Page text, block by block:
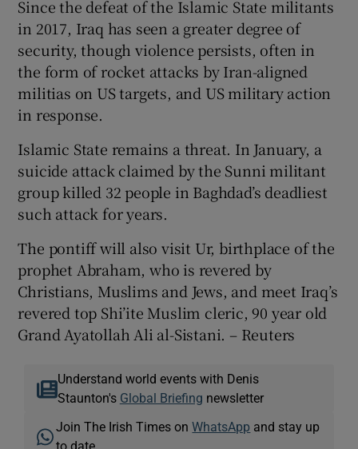
Since the defeat of the Islamic State militants
in 2017, Iraq has seen a greater degree of
security, though violence persists, often in
the form of rocket attacks by Iran-aligned
militias on US targets, and US military action
in response.
Islamic State remains a threat. In January, a
suicide attack claimed by the Sunni militant
group killed 32 people in Baghdad’s deadliest
such attack for years.
The pontiff will also visit Ur, birthplace of the
prophet Abraham, who is revered by
Christians, Muslims and Jews, and meet Iraq’s
revered top Shi’ite Muslim cleric, 90 year old
Grand Ayatollah Ali al-Sistani. – Reuters
Understand world events with Denis
Staunton's Global Briefing newsletter
Join The Irish Times onWhatsApp and stay up
to date